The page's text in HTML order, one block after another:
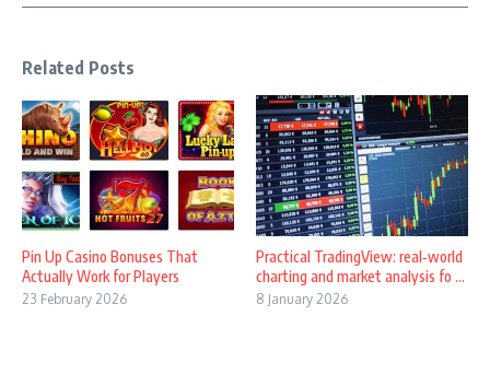
Related Posts
Pin Up Casino Bonuses That
Actually Work for Players
23 February 2026
Practical TradingView: real‑world
charting and market analysis fo ...
8 January 2026